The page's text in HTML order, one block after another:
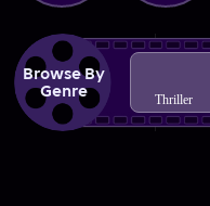
Browse By
Genre
Thriller